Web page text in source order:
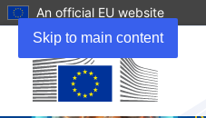
Skip to main content
An official EU website